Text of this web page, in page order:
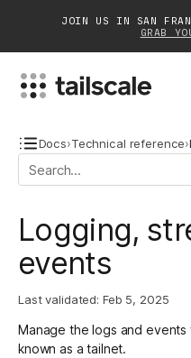
JOIN US IN SAN
GRAB
Docs›Technical reference›
Logging,
events
Last validated: Feb 5, 2025
Manage the logs and events
known as a tailnet.